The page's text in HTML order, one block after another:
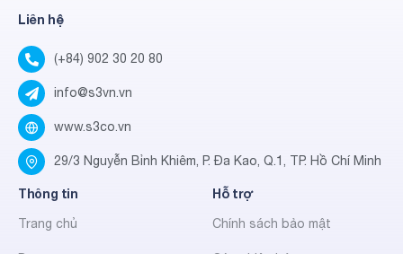
Liên hệ
(+84) 902 30 20 80
info@s3vn.vn
www.s3co.vn
29/3 Nguyễn Bỉnh Khiêm, P. Đa Kao, Q.1, TP. Hồ Chí Minh
Thông tin
Trang chủ
Hỗ trợ
Chính sách bảo mật